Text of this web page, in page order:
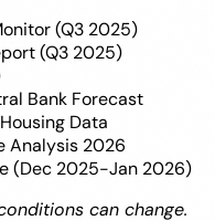
(Q3 2025)
(Q3 2025)
Bank Forecast
Data
Analysis 2026
(Dec 2025-Jan 2026)
can change.